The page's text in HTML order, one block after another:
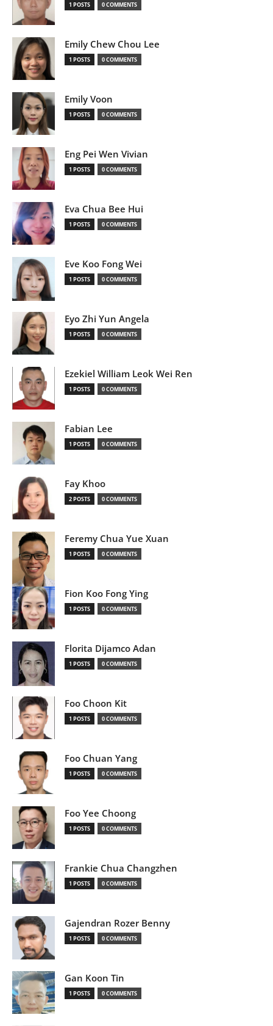
1 POSTS 0 COMMENTS
Emily Chew Chou Lee
1 POSTS 0 COMMENTS
Emily Voon
1 POSTS 0 COMMENTS
Eng Pei Wen Vivian
1 POSTS 0 COMMENTS
Eva Chua Bee Hui
1 POSTS 0 COMMENTS
Eve Koo Fong Wei
1 POSTS 0 COMMENTS
Eyo Zhi Yun Angela
1 POSTS 0 COMMENTS
Ezekiel William Leok Wei Ren
1 POSTS 0 COMMENTS
Fabian Lee
1 POSTS 0 COMMENTS
Fay Khoo
2 POSTS 0 COMMENTS
Feremy Chua Yue Xuan
1 POSTS 0 COMMENTS
Fion Koo Fong Ying
1 POSTS 0 COMMENTS
Florita Dijamco Adan
1 POSTS 0 COMMENTS
Foo Choon Kit
1 POSTS 0 COMMENTS
Foo Chuan Yang
1 POSTS 0 COMMENTS
Foo Yee Choong
1 POSTS 0 COMMENTS
Frankie Chua Changzhen
1 POSTS 0 COMMENTS
Gajendran Rozer Benny
1 POSTS 0 COMMENTS
Gan Koon Tin
1 POSTS 0 COMMENTS